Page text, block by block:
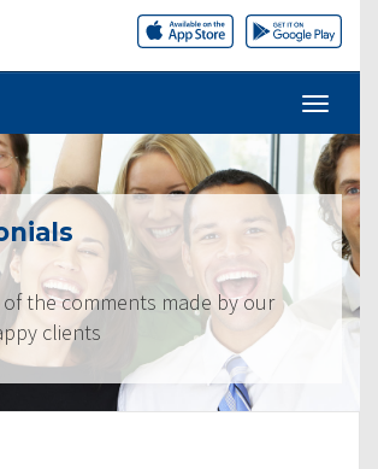
of the comments made by our
clients